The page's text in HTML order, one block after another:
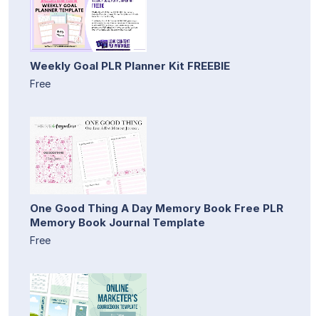
Weekly Goal PLR Planner Kit FREEBIE
Free
One Good Thing A Day Memory Book Free PLR
Memory Book Journal Template
Free